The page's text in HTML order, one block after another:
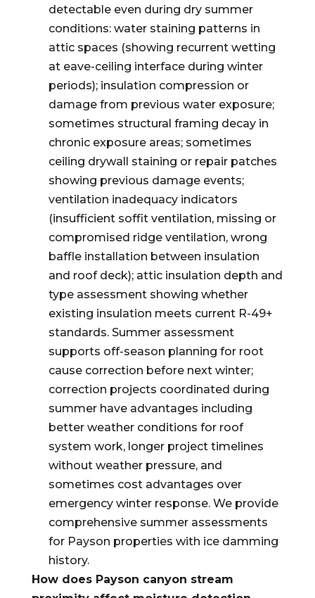
detectable even during dry summer
conditions: water staining patterns in
attic spaces (showing recurrent wetting
at eave-ceiling interface during winter
periods); insulation compression or
damage from previous water exposure;
sometimes structural framing decay in
chronic exposure areas; sometimes
ceiling drywall staining or repair patches
showing previous damage events;
ventilation inadequacy indicators
(insufficient soffit ventilation, missing or
compromised ridge ventilation, wrong
baffle installation between insulation
and roof deck); attic insulation depth and
type assessment showing whether
existing insulation meets current R-49+
standards. Summer assessment
supports off-season planning for root
cause correction before next winter;
correction projects coordinated during
summer have advantages including
better weather conditions for roof
system work, longer project timelines
without weather pressure, and
sometimes cost advantages over
emergency winter response. We provide
comprehensive summer assessments
for Payson properties with ice damming
history.
How does Payson canyon stream